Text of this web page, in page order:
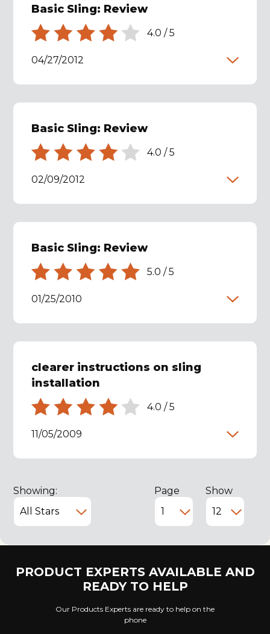
Basic Sling: Review
4.0 /5
04/27/2012
Basic Sling: Review
4.0 /5
02/09/2012
Basic Sling: Review
5.0 /5
01/25/2010
clearer instructions on sling
installation
4.0 /5
11/05/2009
Showing: Page Show
PRODUCT EXPERTS AVAILABLE AND
READY TO HELP
Our Products Experts are ready to help on the
phone